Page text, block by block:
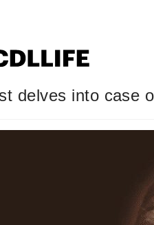
delves into case